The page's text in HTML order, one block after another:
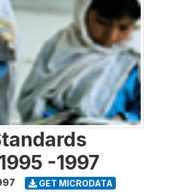
-1997
GET MICRODATA